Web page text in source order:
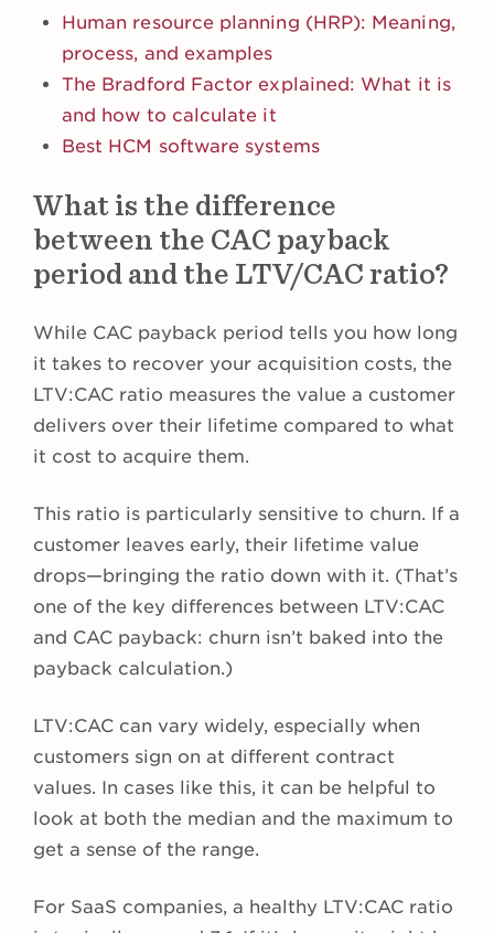
Human resource planning (HRP): Meaning,
process, and examples
The Bradford Factor explained: What it is
and how to calculate it
Best HCM software systems
What is the difference
between the CAC payback
period and the LTV/CAC ratio?
While CAC payback period tells you how long
it takes to recover your acquisition costs, the
LTV:CAC ratio measures the value a customer
delivers over their lifetime compared to what
it cost to acquire them.
This ratio is particularly sensitive to churn. If a
customer leaves early, their lifetime value
drops—bringing the ratio down with it. (That’s
one of the key differences between LTV:CAC
and CAC payback: churn isn’t baked into the
payback calculation.)
LTV:CAC can vary widely, especially when
customers sign on at different contract
values. In cases like this, it can be helpful to
look at both the median and the maximum to
get a sense of the range.
For SaaS companies, a healthy LTV:CAC ratio